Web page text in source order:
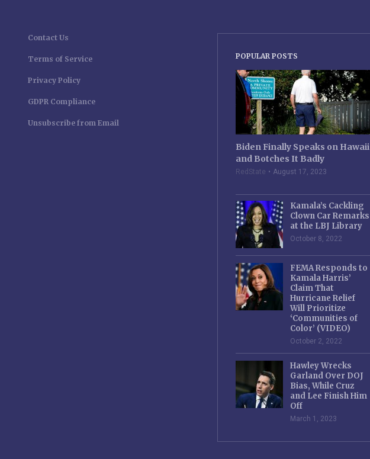
Contact Us
Terms of Service
Privacy Policy
GDPR Compliance
Unsubscribe from Email
POPULAR POSTS
Biden Finally Speaks on Hawaii
and Botches It Badly
RedState August 17, 2023
Kamala’s Cackling
Clown Car Remarks
at the LBJ Library
October 8, 2022
FEMA Responds to
Kamala Harris’
Claim That
Hurricane Relief
Will Prioritize
‘Communities of
Color’ (VIDEO)
October 2, 2022
Hawley Wrecks
Garland Over DOJ
Bias, While Cruz
and Lee Finish Him
Off
March 1, 2023